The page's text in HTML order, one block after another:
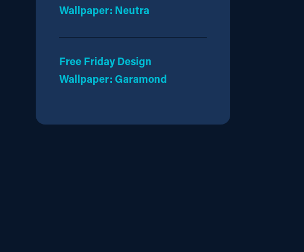
Wallpaper: Neutra
Free Friday Design
Wallpaper: Garamond